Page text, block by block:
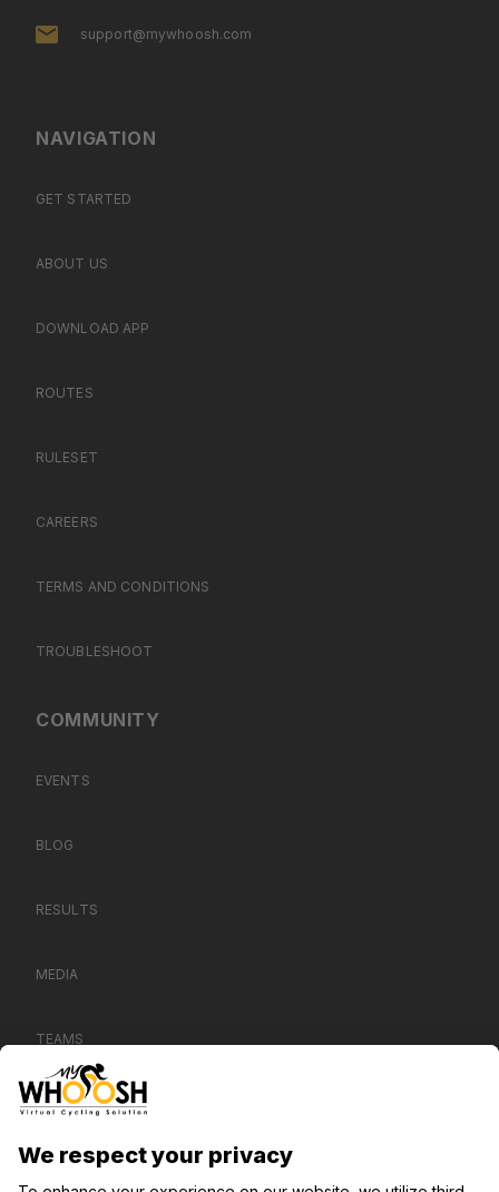
support@mywhoosh.com
NAVIGATION
GET STARTED
ABOUT US
DOWNLOAD APP
ROUTES
RULESET
CAREERS
TERMS AND CONDITIONS
TROUBLESHOOT
COMMUNITY
EVENTS
BLOG
RESULTS
MEDIA
TEAMS
CONTACT US
SUPPORT